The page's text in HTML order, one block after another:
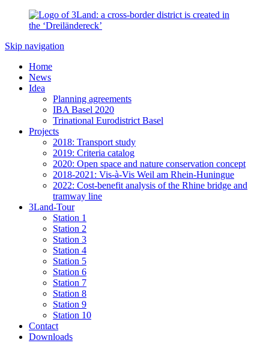
Skip navigation
Home
News
Idea
Planning agreements
IBA Basel 2020
Trinational Eurodistrict Basel
Projects
2018: Transport study
2019: Criteria catalog
2020: Open space and nature conservation concept
2018-2021: Vis-à-Vis Weil am Rhein-Huningue
2022: Cost-benefit analysis of the Rhine bridge and
tramway line
3Land-Tour
Station 1
Station 2
Station 3
Station 4
Station 5
Station 6
Station 7
Station 8
Station 9
Station 10
Contact
Downloads